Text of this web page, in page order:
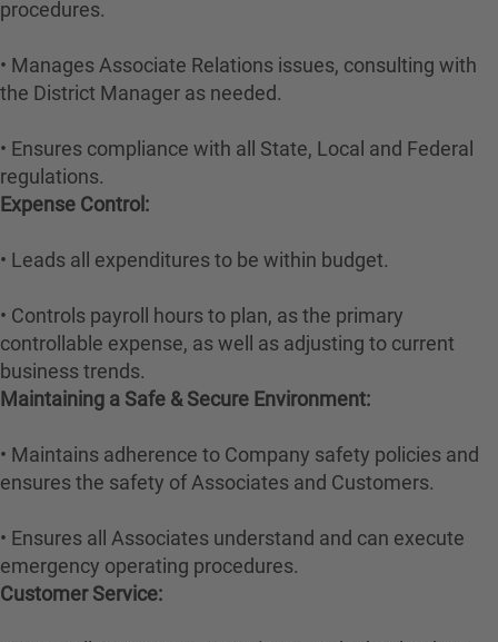
procedures.
• Manages Associate Relations issues, consulting with
the District Manager as needed.
• Ensures compliance with all State, Local and Federal
regulations.
Expense Control:
• Leads all expenditures to be within budget.
• Controls payroll hours to plan, as the primary
controllable expense, as well as adjusting to current
business trends.
Maintaining a Safe & Secure Environment:
• Maintains adherence to Company safety policies and
ensures the safety of Associates and Customers.
• Ensures all Associates understand and can execute
emergency operating procedures.
Customer Service: